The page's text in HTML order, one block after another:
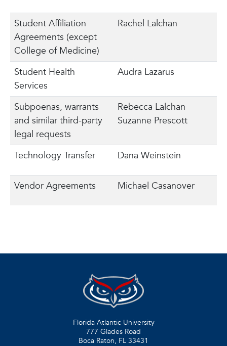
Student Affiliation
Agreements (except
College of Medicine)
Rachel Lalchan
Student Health
Services
Audra Lazarus
Subpoenas, warrants
and similar third-party
legal requests
Rebecca Lalchan
Suzanne Prescott
Technology Transfer Dana Weinstein
Vendor Agreements Michael Casanover
Florida Atlantic University
777 Glades Road
Boca Raton, FL 33431